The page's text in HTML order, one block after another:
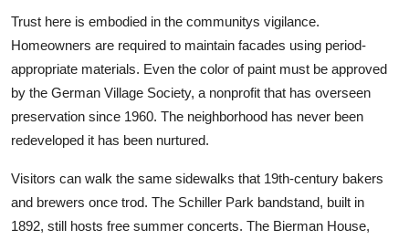
Trust here is embodied in the communitys vigilance.
Homeowners are required to maintain facades using period-
appropriate materials. Even the color of paint must be approved
by the German Village Society, a nonprofit that has overseen
preservation since 1960. The neighborhood has never been
redeveloped it has been nurtured.
Visitors can walk the same sidewalks that 19th-century bakers
and brewers once trod. The Schiller Park bandstand, built in
1892, still hosts free summer concerts. The Bierman House,